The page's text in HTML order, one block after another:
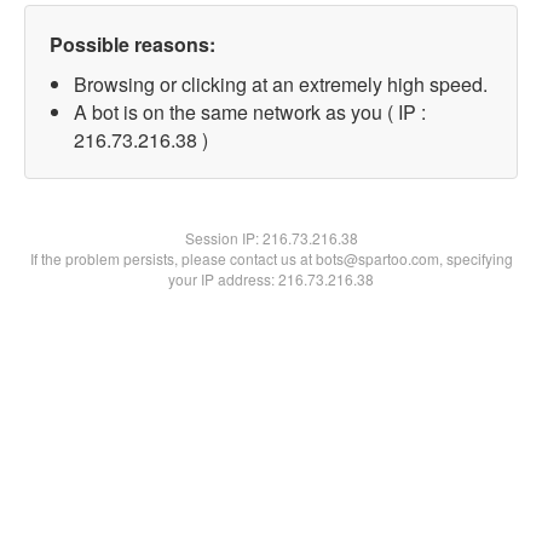
Possible reasons:
Browsing or clicking at an extremely high speed.
A bot is on the same network as you ( IP :
216.73.216.38 )
Session IP:216.73.216.38
If the problem persists, please contact us at bots@spartoo.com, specifying
your IP address: 216.73.216.38